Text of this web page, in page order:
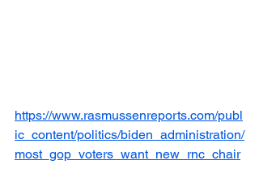
https://www.rasmussenreports.com/publ
ic_content/politics/biden_administration/
most_gop_voters_want_new_rnc_chair